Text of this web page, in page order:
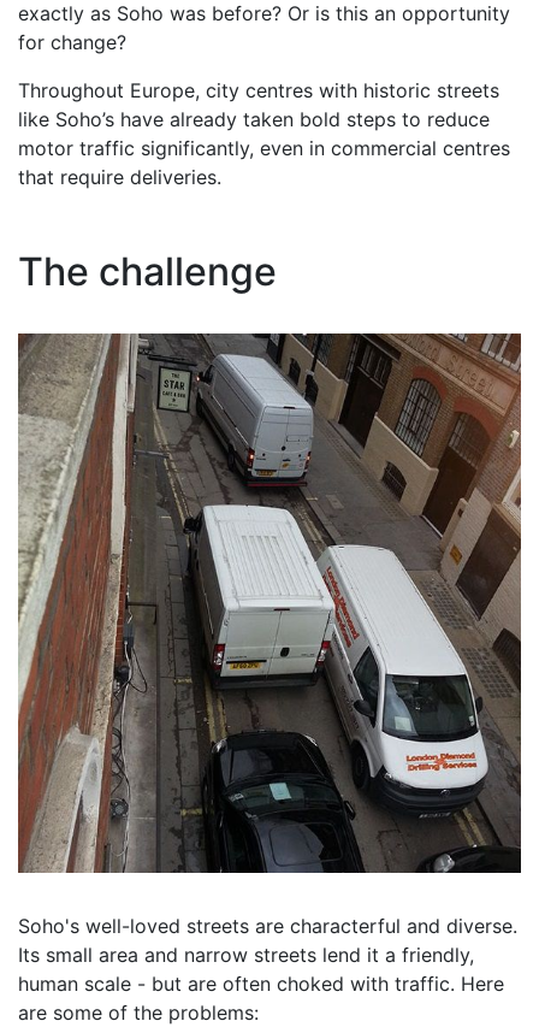
exactly as Soho was before? Or is this an opportunity
for change?
Throughout Europe, city centres with historic streets
like Soho’s have already taken bold steps to reduce
motor traffic significantly, even in commercial centres
that require deliveries.
The challenge
Soho's well-loved streets are characterful and diverse.
Its small area and narrow streets lend it a friendly,
human scale - but are often choked with traffic. Here
are some of the problems: